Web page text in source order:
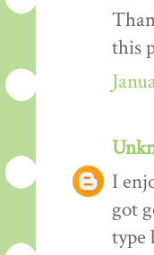
this
I
got
type